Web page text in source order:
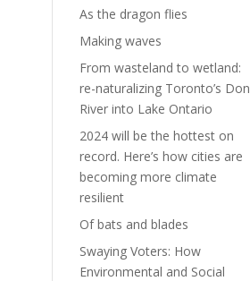
As the dragon flies
Making waves
From wasteland to wetland:
re-naturalizing Toronto’s Don
River into Lake Ontario
2024 will be the hottest on
record. Here’s how cities are
becoming more climate
resilient
Of bats and blades
Swaying Voters: How
Environmental and Social